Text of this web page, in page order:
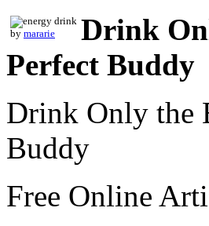
by mararie
Drink
Perfect Buddy
Drink Only the
Buddy
Free Online